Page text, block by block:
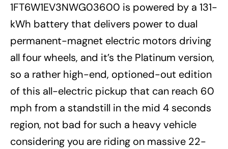
1FT6W1EV3NWG03600 is powered by a 131-
kWh battery that delivers power to dual
permanent-magnet electric motors driving
all four wheels, and it’s the Platinum version,
so a rather high-end, optioned-out edition
of this all-electric pickup that can reach 60
mph from a standstill in the mid 4 seconds
region, not bad for such a heavy vehicle
considering you are riding on massive 22-